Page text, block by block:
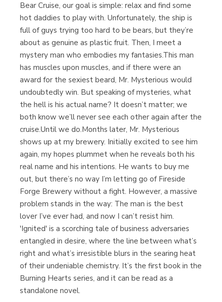
Librería Proteo
(Málaga)
Bear Cruise, our goal is simple: relax and find some
hot daddies to play with. Unfortunately, the ship is
full of guys trying too hard to be bears, but they’re
about as genuine as plastic fruit. Then, I meet a
mystery man who embodies my fantasies.This man
has muscles upon muscles, and if there were an
award for the sexiest beard, Mr. Mysterious would
undoubtedly win. But speaking of mysteries, what
the hell is his actual name? It doesn’t matter; we
both know we’ll never see each other again after the
cruise.Until we do.Months later, Mr. Mysterious
shows up at my brewery. Initially excited to see him
again, my hopes plummet when he reveals both his
real name and his intentions. He wants to buy me
out, but there’s no way I’m letting go of Fireside
Forge Brewery without a fight. However, a massive
problem stands in the way: The man is the best
lover I’ve ever had, and now I can’t resist him.
'Ignited' is a scorching tale of business adversaries
entangled in desire, where the line between what’s
right and what’s irresistible blurs in the searing heat
of their undeniable chemistry. It’s the first book in the
Burning Hearts series, and it can be read as a
standalone novel.